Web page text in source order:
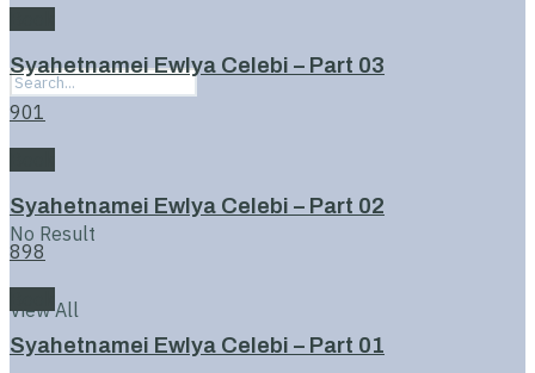
No Result
View All
Syahetnamei Ewlya Celebi – Part 03
901
Syahetnamei Ewlya Celebi – Part 02
898
Syahetnamei Ewlya Celebi – Part 01